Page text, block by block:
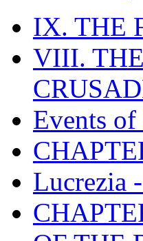
IX. THE
VIII.
Events
Lucrezia